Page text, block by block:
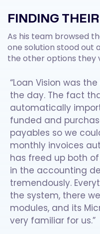
FINDING
As his team browsed
one solution stood out
the other options they
“Loan Vision was
the day. The fact
automatically
funded and
payables so we
monthly invoices
has freed up both
in the accounting
tremendously.
the system, there
modules, and its
very familiar for us.”